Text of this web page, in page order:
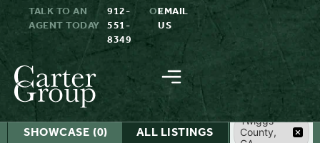
TALK TO AN
AGENT TODAY
912-
551-
8349
OREMAIL
US
SHOWCASE (0) ALL LISTINGS
Search
Twiggs
County,